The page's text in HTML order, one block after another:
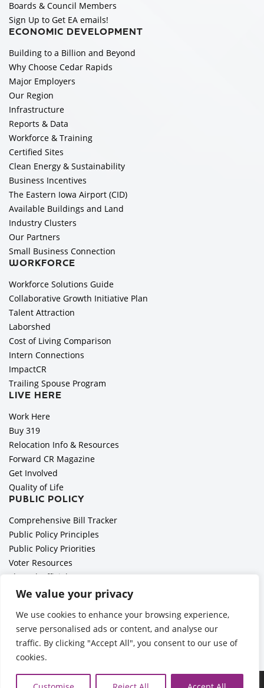
We value your privacy
We use cookies to enhance your browsing experience,
serve personalised ads or content, and analyse our
traffic. By clicking "Accept All", you consent to our use of
cookies.
Boards & Council Members
Sign Up to Get EA emails!
ECONOMIC DEVELOPMENT
Building to a Billion and Beyond
Why Choose Cedar Rapids
Major Employers
Our Region
Infrastructure
Reports & Data
Workforce & Training
Certified Sites
Clean Energy & Sustainability
Business Incentives
The Eastern Iowa Airport (CID)
Available Buildings and Land
Industry Clusters
Our Partners
Small Business Connection
WORKFORCE
Workforce Solutions Guide
Collaborative Growth Initiative Plan
Talent Attraction
Laborshed
Cost of Living Comparison
Intern Connections
ImpactCR
Trailing Spouse Program
LIVE HERE
Work Here
Buy 319
Relocation Info & Resources
Forward CR Magazine
Get Involved
Quality of Life
PUBLIC POLICY
Comprehensive Bill Tracker
Public Policy Principles
Public Policy Priorities
Voter Resources
Elected Officials
All Politics is Local Podcast
Employer Toolkit: Preparing for Immigration Enforcements
©2026 Cedar Rapids Metro Economic Alliance |Privacy Policy